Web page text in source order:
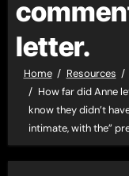
letter.
Home Resources
How far did Anne
know they didn’t
intimate, with the”